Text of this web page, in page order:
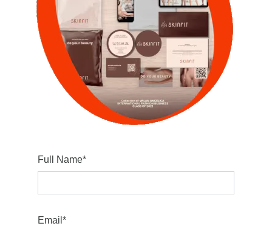
Full Name*
Email*